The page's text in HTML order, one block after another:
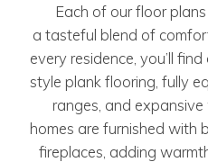
Each of our floor
a tasteful blend of
every residence, you’ll
style plank flooring, fully
ranges, and
homes are furnished with
fireplaces, adding